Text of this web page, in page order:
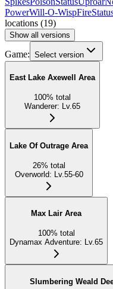
PowerWill-O-WispFire
locations (19)
Show all versions
Game: Select version
East Lake Axewell Area
100% total
Wanderer: Lv.65
Lake Of Outrage Area
26% total
Overworld: Lv.55-60
Max Lair Area
100% total
Dynamax Adventure: Lv.65
Slumbering Weald